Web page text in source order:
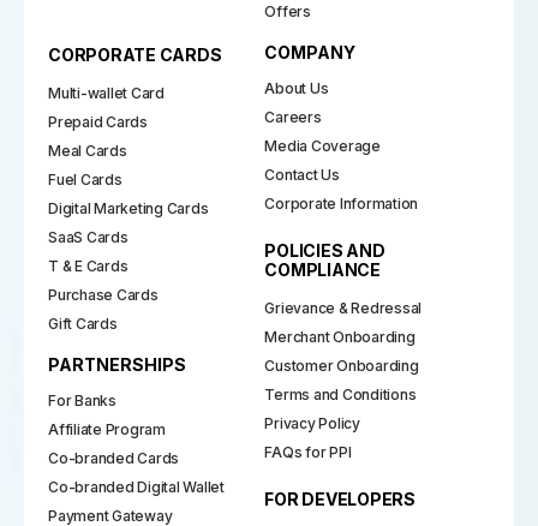
Offers
CORPORATE CARDS
Multi-wallet Card
Prepaid Cards
Meal Cards
Fuel Cards
Digital Marketing Cards
SaaS Cards
T & E Cards
Purchase Cards
Gift Cards
PARTNERSHIPS
For Banks
Affiliate Program
Co-branded Cards
Co-branded Digital Wallet
Payment Gateway
COMPANY
About Us
Careers
Media Coverage
Contact Us
Corporate Information
POLICIES AND
COMPLIANCE
Grievance & Redressal
Merchant Onboarding
Customer Onboarding
Terms and Conditions
Privacy Policy
FAQs for PPI
FOR DEVELOPERS